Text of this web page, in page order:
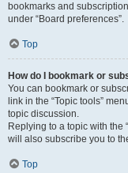
bookmarks and
under “Board preferences”.
Top
How do I bookmark or
You can bookmark or
link in the “Topic tools”
topic discussion.
Replying to a topic with the
will also subscribe you to
Top